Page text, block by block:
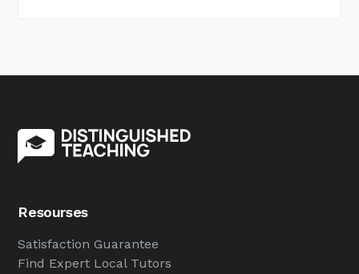
Resourses
Satisfaction Guarantee
Find Expert Local Tutors